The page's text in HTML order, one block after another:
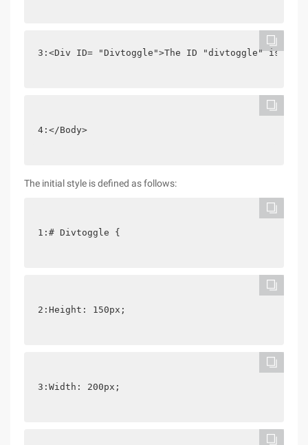
3:<Div ID= "Divtoggle">The ID "divtoggle" is
4:</Body>
The initial style is defined as follows:
1:# Divtoggle {
2:Height: 150px;
3:Width: 200px;